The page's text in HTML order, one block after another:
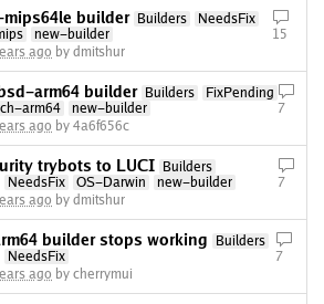
builder Builders
NeedsFix
new-builder
ago by dmitshur
15
arm64 builder Builders
FixPending
arm64
new-builder
ago by 4a6f656c
7
trybots to LUCI
Builders
NeedsFix OS-Darwin
new-builder
ago by dmitshur
7
builder stops working
Builders
NeedsFix
ago by cherrymui
7